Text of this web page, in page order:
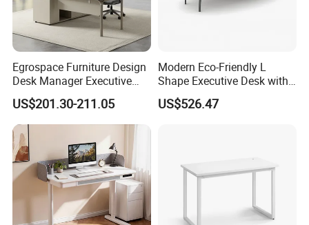
Egrospace Furniture Design
Desk Manager Executive
Modern Boss L-Shape
Director Luxury Office Table
US$201.30-211.05
Modern Eco-Friendly L
Shape Executive Desk with
Lockable Storage
US$526.47